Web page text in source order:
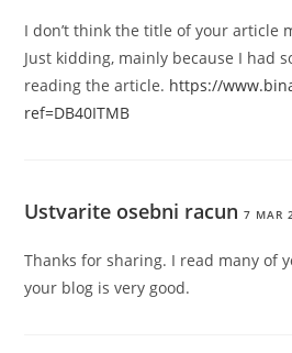
I don’t think the title of your article
Just kidding, mainly because I had
reading the article. https://
ref=DB40ITMB
Ustvarite osebni racun 7 MAR
Thanks for sharing. I read many of
your blog is very good.